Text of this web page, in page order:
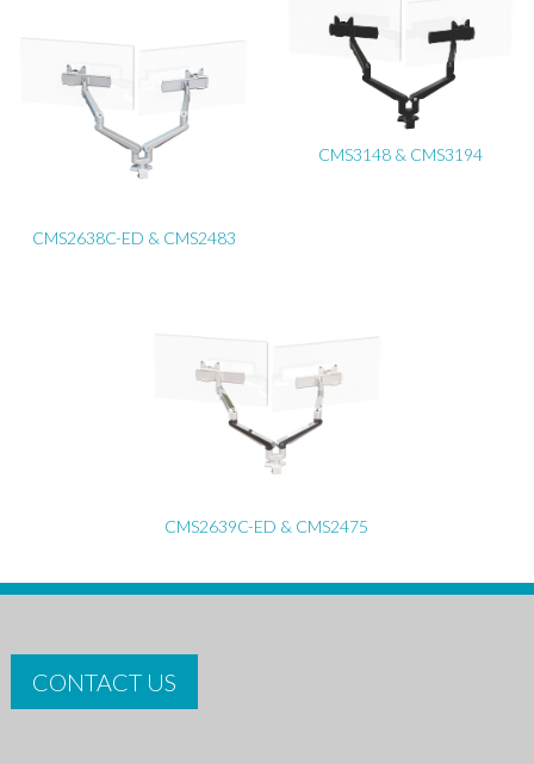
CMS2638C-ED & CMS2483
CMS3148 & CMS3194
CMS2639C-ED & CMS2475
CONTACT US